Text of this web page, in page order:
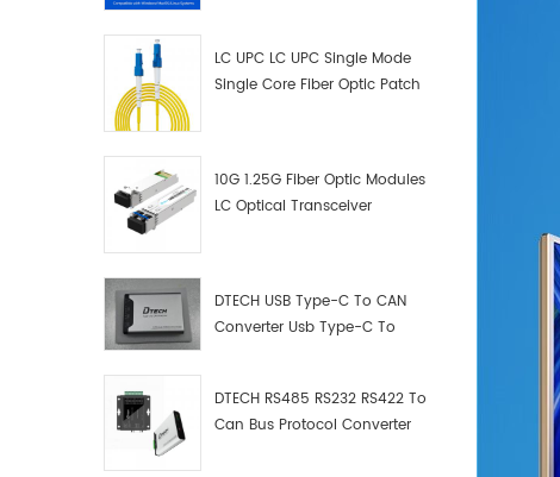
LC UPC LC UPC Single Mode
Single Core Fiber Optic Patch
10G 1.25G Fiber Optic Modules
LC Optical Transceiver
DTECH USB Type-C To CAN
Converter Usb Type-C To
DTECH RS485 RS232 RS422 To
Can Bus Protocol Converter